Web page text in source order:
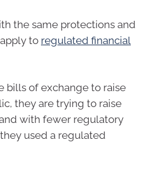
the same protections and
to regulated financial
bills of exchange to raise
they are trying to raise
with fewer regulatory
used a regulated